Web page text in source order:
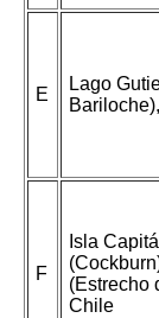
E
Lago
F
Isla
(Estrecho
Chile